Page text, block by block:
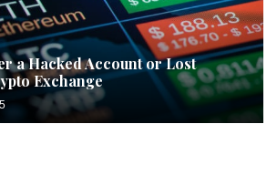
a Hacked Account or Lost
Exchange